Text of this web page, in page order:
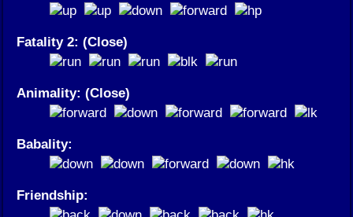
Fatality 2: (Close)
Animality: (Close)
Babality:
Friendship: